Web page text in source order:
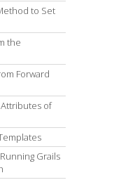
to Set
the
Forward
of
Grails